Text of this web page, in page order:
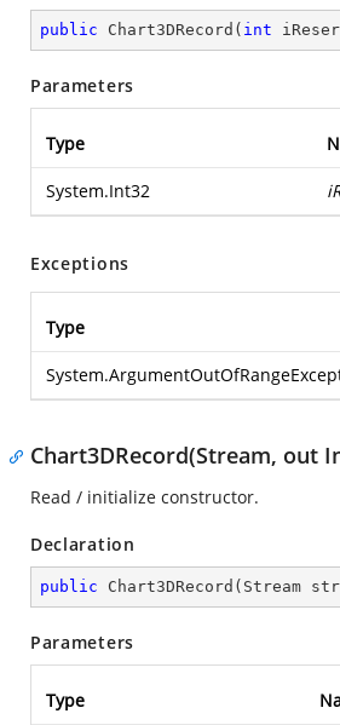
public Chart3DRecord ( int
Parameters
Type
System.Int32
Exceptions
Type
Chart3DRecord(Stream, out
Read / initialize constructor.
Declaration
public Chart3DRecord ( Stream
Parameters
Type